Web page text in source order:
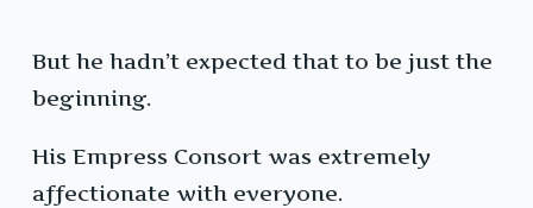
But he hadn’t expected that to be just the
beginning.
His Empress Consort was extremely
affectionate with everyone.